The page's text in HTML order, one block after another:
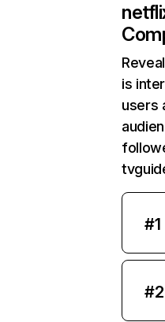
is
users
#1
#2